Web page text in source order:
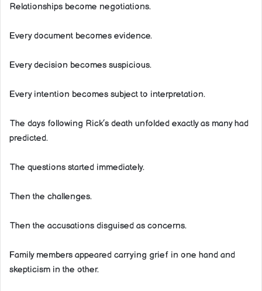
Relationships become negotiations.
Every document becomes evidence.
Every decision becomes suspicious.
Every intention becomes subject to interpretation.
The days following Rick’s death unfolded exactly as many had
predicted.
The questions started immediately.
Then the challenges.
Then the accusations disguised as concerns.
Family members appeared carrying grief in one hand and
skepticism in the other.